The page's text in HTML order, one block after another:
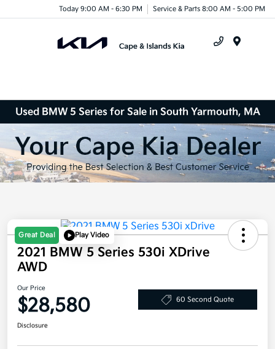
Today 9:00 AM - 6:30 PM Service & Parts 8:00 AM - 5:00 PM
Used BMW 5 Series for Sale in South Yarmouth, MA
Great Deal Play Video
2021 BMW 5 Series 530i XDrive
AWD
Our Price
$28,580 60 Second Quote
Disclosure